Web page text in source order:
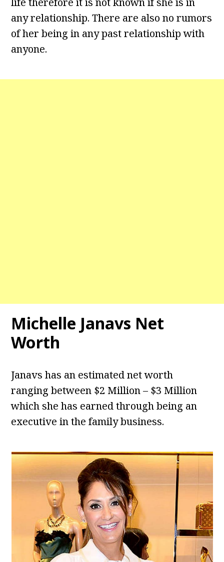
any relationship. There are also no rumors
of her being in any past relationship with
anyone.
Michelle Janavs Net
Worth
Janavs has an estimated net worth
ranging between $2 Million – $3 Million
which she has earned through being an
executive in the family business.